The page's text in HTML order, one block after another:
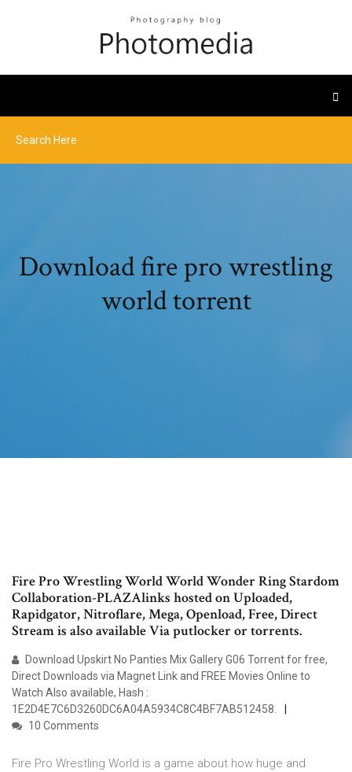
Download fire pro wrestling
world torrent
Fire Pro Wrestling World World Wonder Ring Stardom
Collaboration-PLAZAlinks hosted on Uploaded,
Rapidgator, Nitroflare, Mega, Openload, Free, Direct
Stream is also available Via putlocker or torrents.
Download Upskirt No Panties Mix Gallery G06 Torrent for free,
Direct Downloads via Magnet Link and FREE Movies Online to
Watch Also available, Hash :
1E2D4E7C6D3260DC6A04A5934C8C4BF7AB512458.
10 Comments
Fire Pro Wrestling World is a game about how huge and